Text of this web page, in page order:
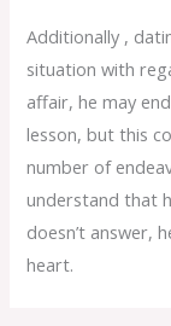
Additionally ,
situation with
affair, he may
lesson, but this
number of
understand that
doesn’t answer,
heart.